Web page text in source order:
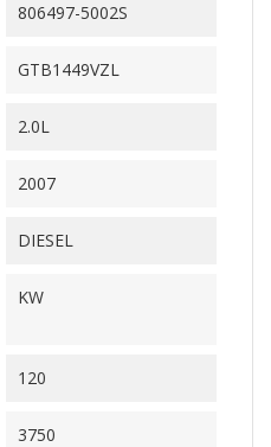
806497-5002S
GTB1449VZL
2.0L
2007
DIESEL
KW
120
3750